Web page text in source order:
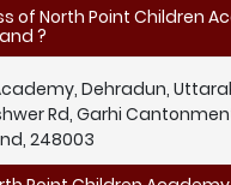
of North Point Children
?
Dehradun,
Rd, Garhi
248003